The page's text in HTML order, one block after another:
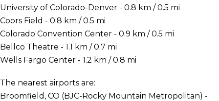
University of Colorado-Denver - 0.8 km / 0.5 mi
Coors Field - 0.8 km / 0.5 mi
Colorado Convention Center - 0.9 km / 0.5 mi
Bellco Theatre - 1.1 km / 0.7 mi
Wells Fargo Center - 1.2 km / 0.8 mi
The nearest airports are:
Broomfield, CO (BJC-Rocky Mountain Metropolitan) -